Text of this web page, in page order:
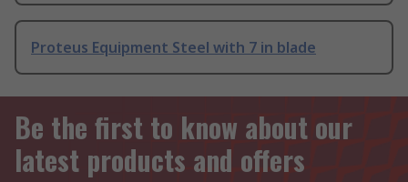
Proteus Equipment Steel with 7 in blade
Be the first to know about our
latest products and offers